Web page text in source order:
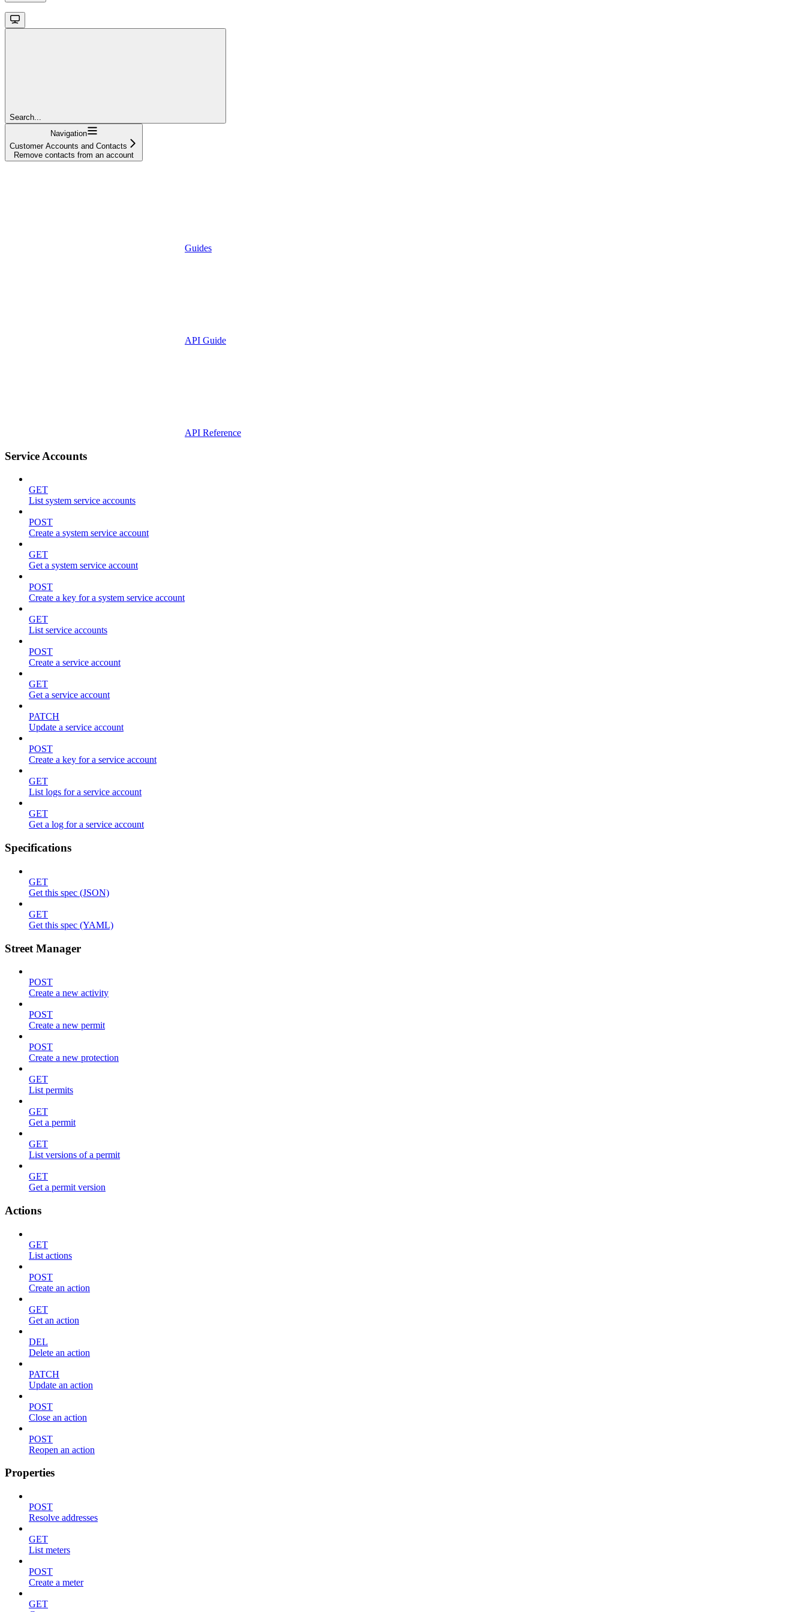
Search...
Navigation
Customer Accounts and Contacts
Remove contacts from an account
Guides
API Guide
API Reference
Service Accounts
GET
List system service accounts
POST
Create a system service account
GET
Get a system service account
POST
Create a key for a system service account
GET
List service accounts
POST
Create a service account
GET
Get a service account
PATCH
Update a service account
POST
Create a key for a service account
GET
List logs for a service account
GET
Get a log for a service account
Specifications
GET
Get this spec (JSON)
GET
Get this spec (YAML)
Street Manager
POST
Create a new activity
POST
Create a new permit
POST
Create a new protection
GET
List permits
GET
Get a permit
GET
List versions of a permit
GET
Get a permit version
Actions
GET
List actions
POST
Create an action
GET
Get an action
DEL
Delete an action
PATCH
Update an action
POST
Close an action
POST
Reopen an action
Properties
POST
Resolve addresses
GET
List meters
POST
Create a meter
GET